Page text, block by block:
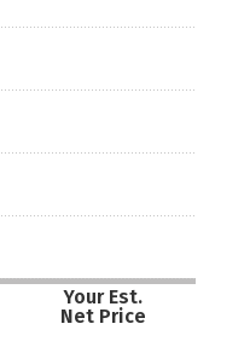
Your Est.
Net Price